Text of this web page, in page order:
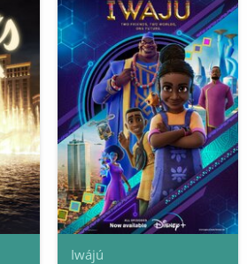
Iwájú